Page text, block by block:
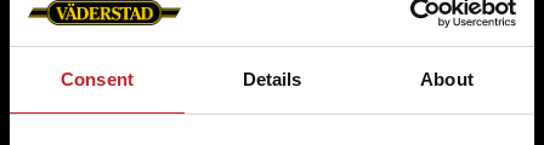
Consent Details About
Four reasons to choose